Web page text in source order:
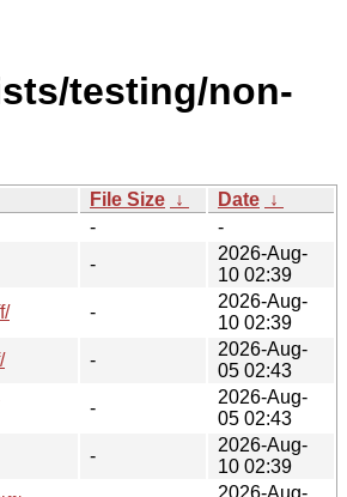
testing/non-
File Size ↓ Date ↓
-
-
-
2026-Aug-
10 02:39
-
2026-Aug-
10 02:39
-
2026-Aug-
05 02:43
-
2026-Aug-
05 02:43
-
2026-Aug-
10 02:39
2026-Aug-